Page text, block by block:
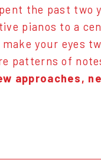
the past
pianos to a
your eyes
patterns of
approaches,